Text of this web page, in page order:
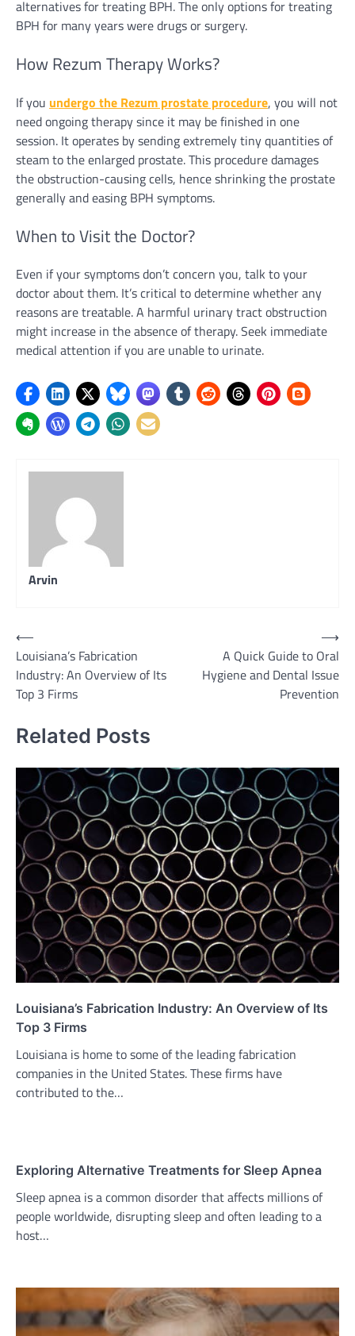
alternatives for treating BPH. The only options for treating
BPH for many years were drugs or surgery.
How Rezum Therapy Works?
If you undergo the Rezum prostate procedure, you will not
need ongoing therapy since it may be finished in one
session. It operates by sending extremely tiny quantities of
steam to the enlarged prostate. This procedure damages
the obstruction-causing cells, hence shrinking the prostate
generally and easing BPH symptoms.
When to Visit the Doctor?
Even if your symptoms don’t concern you, talk to your
doctor about them. It’s critical to determine whether any
reasons are treatable. A harmful urinary tract obstruction
might increase in the absence of therapy. Seek immediate
medical attention if you are unable to urinate.
Arvin
Post
navigation
⟵
Louisiana’s Fabrication
Industry: An Overview of Its
Top 3 Firms
A Quick Guide to Oral
Hygiene and Dental Issue
Prevention
⟶
Related Posts
Louisiana’s Fabrication Industry: An Overview of Its
Top 3 Firms
Louisiana is home to some of the leading fabrication
companies in the United States. These firms have
contributed to the…
Exploring Alternative Treatments for Sleep Apnea
Sleep apnea is a common disorder that affects millions of
people worldwide, disrupting sleep and often leading to a
host…